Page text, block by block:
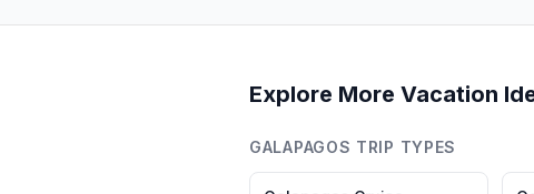
Explore More Vacation
GALAPAGOS TRIP TYPES